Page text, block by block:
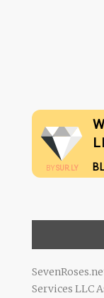
BY SUR.LY
Services LLC